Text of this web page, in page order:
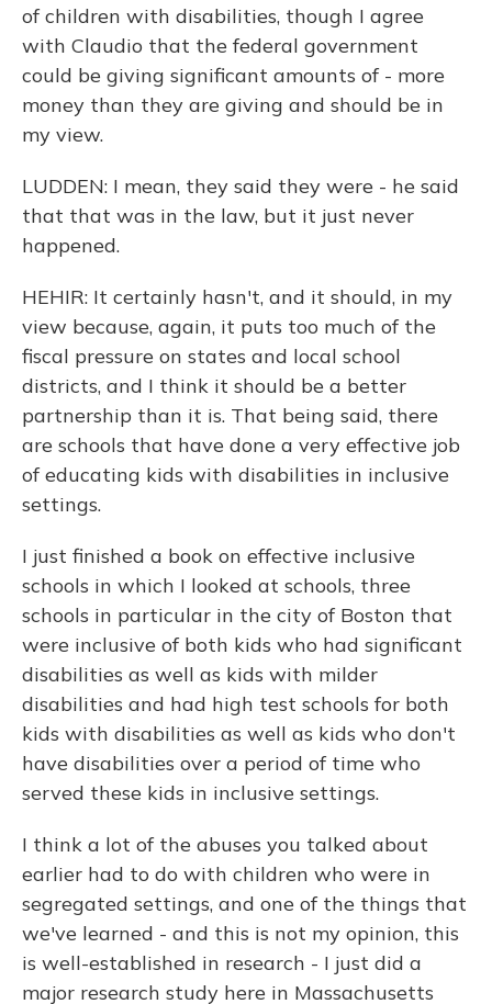
of children with disabilities, though I agree
with Claudio that the federal government
could be giving significant amounts of - more
money than they are giving and should be in
my view.
LUDDEN: I mean, they said they were - he said
that that was in the law, but it just never
happened.
HEHIR: It certainly hasn't, and it should, in my
view because, again, it puts too much of the
fiscal pressure on states and local school
districts, and I think it should be a better
partnership than it is. That being said, there
are schools that have done a very effective job
of educating kids with disabilities in inclusive
settings.
I just finished a book on effective inclusive
schools in which I looked at schools, three
schools in particular in the city of Boston that
were inclusive of both kids who had significant
disabilities as well as kids with milder
disabilities and had high test schools for both
kids with disabilities as well as kids who don't
have disabilities over a period of time who
served these kids in inclusive settings.
I think a lot of the abuses you talked about
earlier had to do with children who were in
segregated settings, and one of the things that
we've learned - and this is not my opinion, this
is well-established in research - I just did a
major research study here in Massachusetts